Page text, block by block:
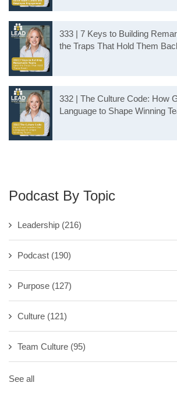
333 | 7 Keys to Building
the Traps That Hold Them
332 | The Culture Code: How
Language to Shape Winning
Podcast By Topic
Leadership (216)
Podcast (190)
Purpose (127)
Culture (121)
Team Culture (95)
See all